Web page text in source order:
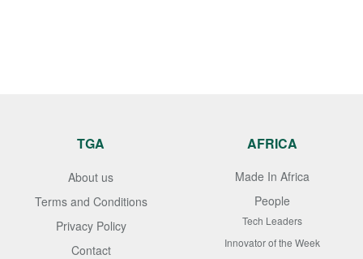
TGA
About us
Terms and Conditions
Privacy Policy
Contact
AFRICA
Made In Africa
People
Tech Leaders
Innovator of the Week